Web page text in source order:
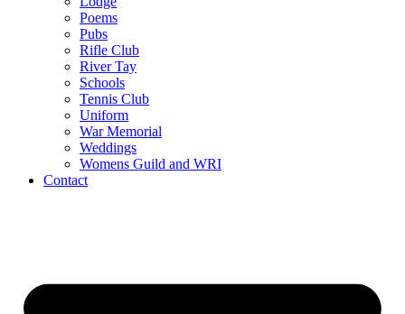
Poems
Pubs
Rifle Club
River Tay
Schools
Tennis Club
Uniform
War Memorial
Weddings
Womens Guild and WRI
Contact